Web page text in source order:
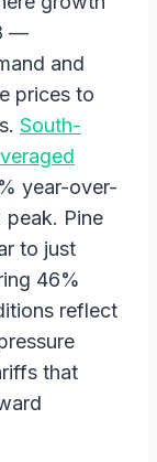
—
and
prices to
South-
year-over-
peak. Pine
to just
46%
reflect
that